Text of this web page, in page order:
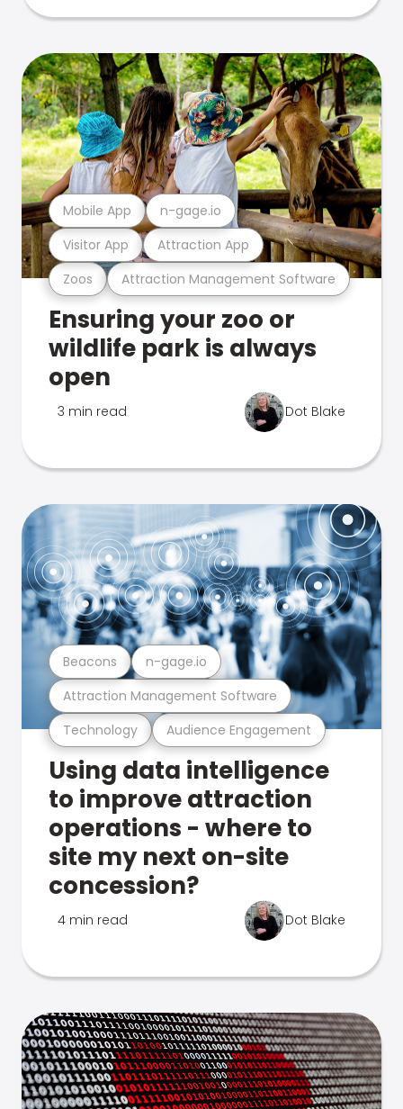
Zoos Attraction Management Software
Visitor App Attraction App
Mobile App n-gage.io
Ensuring your zoo or
wildlife park is always
open
3 min read Dot Blake
Technology Audience Engagement
Attraction Management Software
Beacons n-gage.io
Using data intelligence
to improve attraction
operations - where to
site my next on-site
concession?
4 min read Dot Blake